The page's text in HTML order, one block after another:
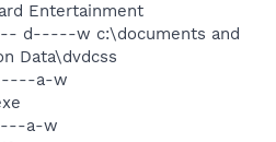
Entertainment
d-----w c:\documents and
Data\dvdcss
----a-w
a-w